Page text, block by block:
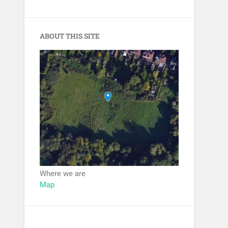
ABOUT THIS SITE
Where we are
Map